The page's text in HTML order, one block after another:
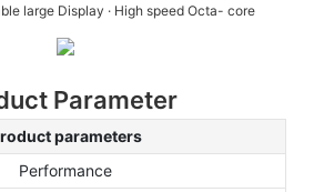
large Display · High speed Octa- core
Parameter
parameters
Performance